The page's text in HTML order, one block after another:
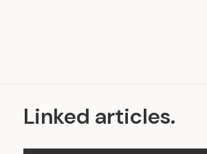
Linked articles.